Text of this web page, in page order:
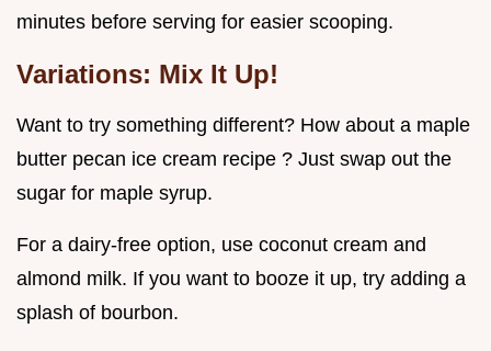
minutes before serving for easier scooping.
Variations: Mix It Up!
Want to try something different? How about a maple
butter pecan ice cream recipe ? Just swap out the
sugar for maple syrup.
For a dairy-free option, use coconut cream and
almond milk. If you want to booze it up, try adding a
splash of bourbon.